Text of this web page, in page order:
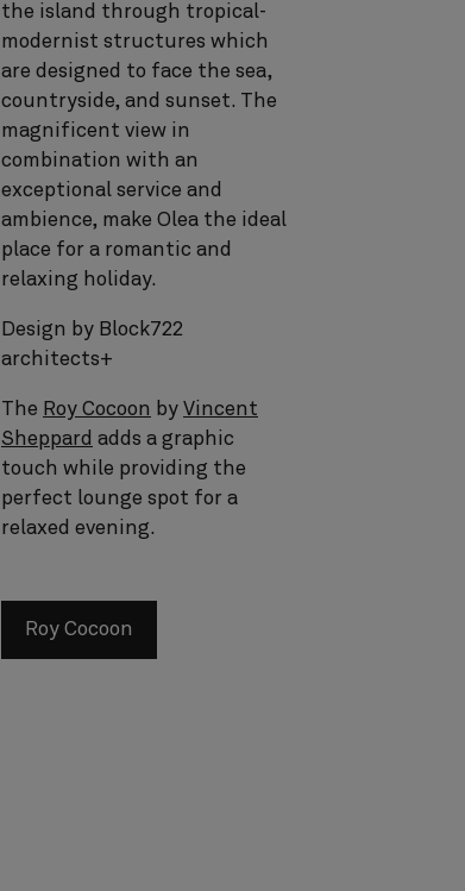
the island through tropical-
modernist structures which
are designed to face the sea,
countryside, and sunset. The
magnificent view in
combination with an
exceptional service and
ambience, make Olea the ideal
place for a romantic and
relaxing holiday.
Design by Block722
architects+
The Roy Cocoon by Vincent
Sheppard adds a graphic
touch while providing the
perfect lounge spot for a
relaxed evening.
Roy Cocoon